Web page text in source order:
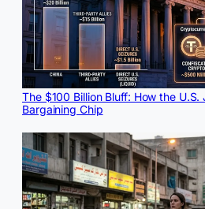
The $100 Billion Bluff: How the
Bargaining Chip